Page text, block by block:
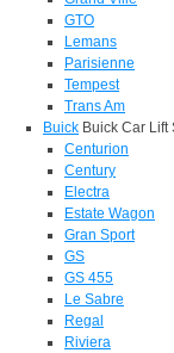
GTO
Lemans
Parisienne
Tempest
Trans Am
Buick Buick Car
Centurion
Century
Electra
Estate Wagon
Gran Sport
GS
GS 455
Le Sabre
Regal
Riviera